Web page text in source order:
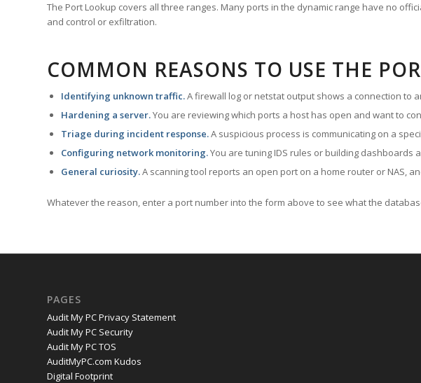
The Port Lookup covers all three ranges. Many ports in the dynamic range have no
and control or exfiltration.
COMMON REASONS TO USE THE
Identifying unknown traffic.A firewall log or netstat output shows a connection to
Hardening a server.You are reviewing which ports a host has open and want to
Triage during incident response.A suspicious process is communicating on a
Configuring network monitoring.You are tuning IDS rules or building
General curiosity.A scanning tool reports an open port on a home router or NAS,
Whatever the reason, enter a port number into the form above to see what the
PAGES
Audit My PC Privacy Statement
Audit My PC Security
Audit My PC TOS
AuditMyPC.com Kudos
Digital Footprint